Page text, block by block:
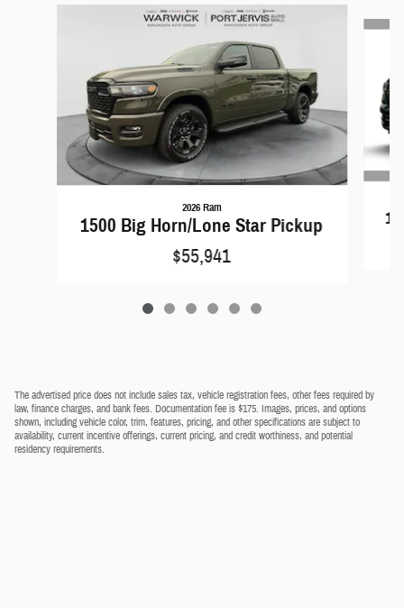
2026 Ram
1500 Big Horn/Lone Star Pickup
$55,941
The advertised price does not include sales tax, vehicle registration fees, other fees required by
law, finance charges, and bank fees. Documentation fee is $175. Images, prices, and options
shown, including vehicle color, trim, features, pricing, and other specifications are subject to
availability, current incentive offerings, current pricing, and credit worthiness, and potential
residency requirements.